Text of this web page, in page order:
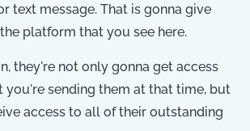
text message. That is gonna give
platform that you see here.
they're not only gonna get access
you're sending them at that time, but
access to all of their outstanding